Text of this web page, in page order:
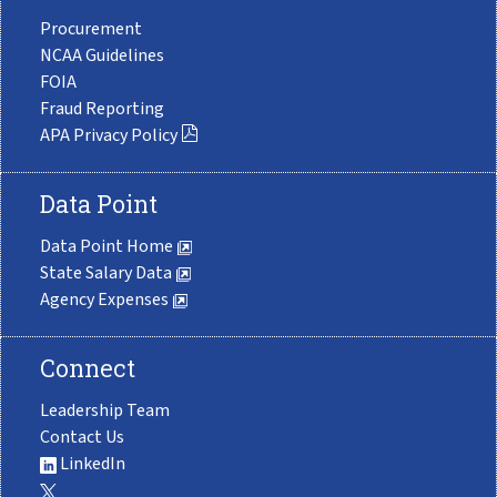
Procurement
NCAA Guidelines
FOIA
Fraud Reporting
APA Privacy Policy
Data Point
Data Point Home
State Salary Data
Agency Expenses
Connect
Leadership Team
Contact Us
LinkedIn